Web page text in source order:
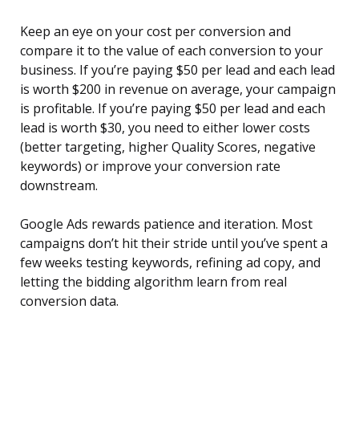
Keep an eye on your cost per conversion and
compare it to the value of each conversion to your
business. If you’re paying $50 per lead and each lead
is worth $200 in revenue on average, your campaign
is profitable. If you’re paying $50 per lead and each
lead is worth $30, you need to either lower costs
(better targeting, higher Quality Scores, negative
keywords) or improve your conversion rate
downstream.
Google Ads rewards patience and iteration. Most
campaigns don’t hit their stride until you’ve spent a
few weeks testing keywords, refining ad copy, and
letting the bidding algorithm learn from real
conversion data.